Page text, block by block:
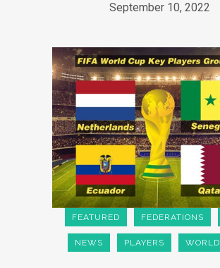
September 10, 2022
FEATURED FEDERATIONS
NEWS PLAYERS